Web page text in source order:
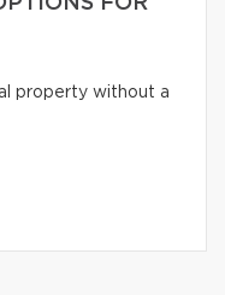
property without a